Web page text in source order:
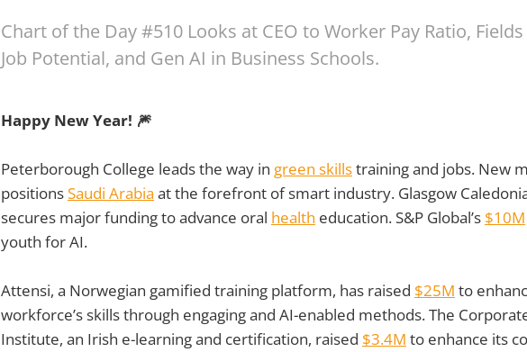
Chart of the Day #510 Looks at CEO to Worker Pay Ratio,
Job Potential, and Gen AI in Business Schools.
Happy New Year! 🎆
Peterborough College leads the way in green skillstraining and jobs. New
positionsSaudi Arabia at the forefront of smart industry. Glasgow
secures major funding to advance oral health education. S&P Global’s $10M
youth for AI.
Attensi, a Norwegian gamified training platform, has raised $25M to
workforce’s skills through engaging and AI-enabled methods. The
Institute, an Irish e-learning and certification, raised $3.4M to enhance its